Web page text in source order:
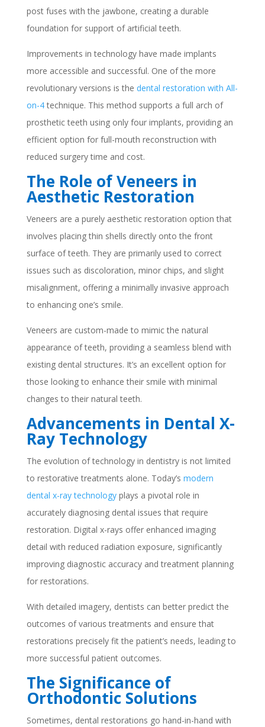
post fuses with the jawbone, creating a durable
foundation for support of artificial teeth.
Improvements in technology have made implants
more accessible and successful. One of the more
revolutionary versions is the dental restoration with All-
on-4technique. This method supports a full arch of
prosthetic teeth using only four implants, providing an
efficient option for full-mouth reconstruction with
reduced surgery time and cost.
The Role of Veneers in
Aesthetic Restoration
Veneers are a purely aesthetic restoration option that
involves placing thin shells directly onto the front
surface of teeth. They are primarily used to correct
issues such as discoloration, minor chips, and slight
misalignment, offering a minimally invasive approach
to enhancing one’s smile.
Veneers are custom-made to mimic the natural
appearance of teeth, providing a seamless blend with
existing dental structures. It’s an excellent option for
those looking to enhance their smile with minimal
changes to their natural teeth.
Advancements in Dental X-
Ray Technology
The evolution of technology in dentistry is not limited
to restorative treatments alone. Today’s modern
dental x-ray technologyplays a pivotal role in
accurately diagnosing dental issues that require
restoration. Digital x-rays offer enhanced imaging
detail with reduced radiation exposure, significantly
improving diagnostic accuracy and treatment planning
for restorations.
With detailed imagery, dentists can better predict the
outcomes of various treatments and ensure that
restorations precisely fit the patient’s needs, leading to
more successful patient outcomes.
The Significance of
Orthodontic Solutions
Sometimes, dental restorations go hand-in-hand with